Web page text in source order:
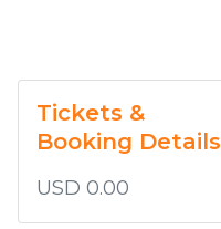
Tickets &
Booking Details
USD 0.00